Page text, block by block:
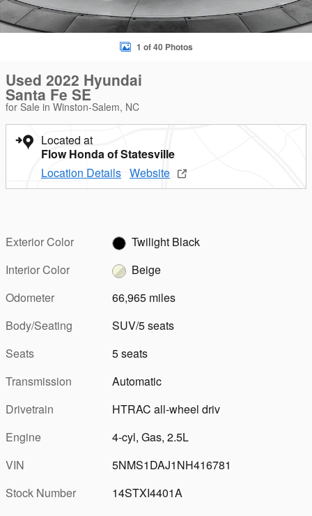
1 of 40 Photos
Used 2022 Hyundai
Santa Fe SE
for Sale in Winston-Salem, NC
Located at
Flow Honda of Statesville
Location Details Website
Exterior Color
Twilight Black
Interior Color
Beige
Odometer
66,965 miles
Body/Seating
SUV/5 seats
Seats
5 seats
Transmission
Automatic
Drivetrain
HTRAC all-wheel driv
Engine
4-cyl, Gas, 2.5L
VIN
5NMS1DAJ1NH416781
Stock Number
14STXI4401A